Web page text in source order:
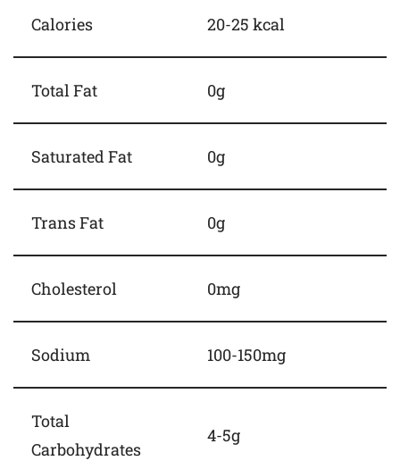
Calories 20-25 kcal
Total Fat 0g
Saturated Fat 0g
Trans Fat 0g
Cholesterol 0mg
Sodium 100-150mg
Total
Carbohydrates
4-5g